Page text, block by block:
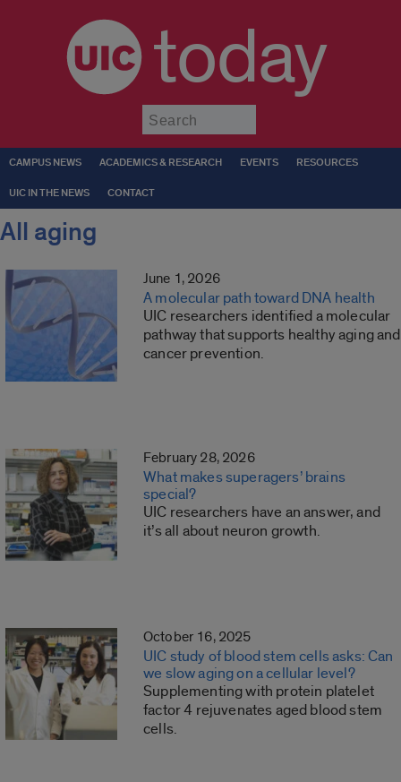
today
CAMPUS NEWS ACADEMICS & RESEARCH EVENTS RESOURCES
UIC IN THE NEWS CONTACT
All aging
June 1, 2026
A molecular path toward DNA health
UIC researchers identified a molecular
pathway that supports healthy aging and
cancer prevention.
February 28, 2026
What makes superagers’ brains
special?
UIC researchers have an answer, and
it’s all about neuron growth.
October 16, 2025
UIC study of blood stem cells asks: Can
we slow aging on a cellular level?
Supplementing with protein platelet
factor 4 rejuvenates aged blood stem
cells.